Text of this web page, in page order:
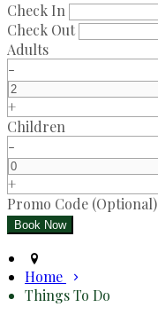
Check In
Check Out
Adults
-
+
Children
-
+
Promo Code (Optional)
Home
Things To Do